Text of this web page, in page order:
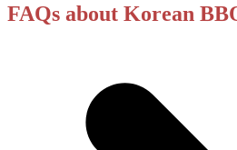
FAQs about Korean